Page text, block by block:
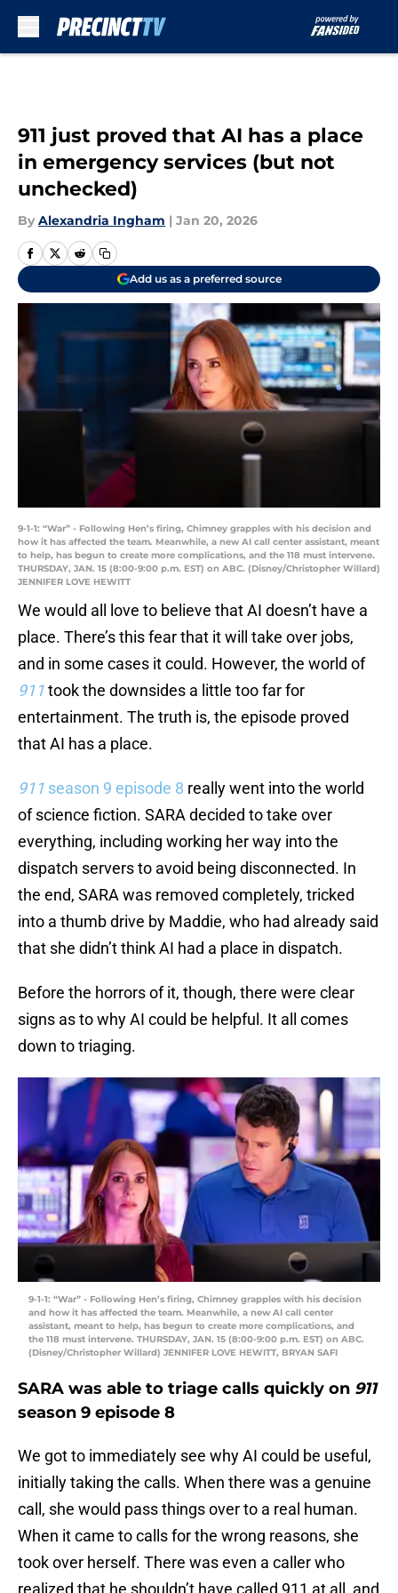
911 just proved that AI has a place
in emergency services (but not
unchecked)
By Alexandria Ingham | Jan 20, 2026
Add us as a preferred source
9-1-1: “War” - Following Hen’s firing, Chimney grapples with his decision and
how it has affected the team. Meanwhile, a new AI call center assistant, meant
to help, has begun to create more complications, and the 118 must intervene.
THURSDAY, JAN. 15 (8:00-9:00 p.m. EST) on ABC. (Disney/Christopher Willard)
JENNIFER LOVE HEWITT
We would all love to believe that AI doesn’t have a
place. There’s this fear that it will take over jobs,
and in some cases it could. However, the world of
911took the downsides a little too far for
entertainment. The truth is, the episode proved
that AI has a place.
911 season 9 episode 8 really went into the world
of science fiction. SARA decided to take over
everything, including working her way into the
dispatch servers to avoid being disconnected. In
the end, SARA was removed completely, tricked
into a thumb drive by Maddie, who had already said
that she didn’t think AI had a place in dispatch.
Before the horrors of it, though, there were clear
signs as to why AI could be helpful. It all comes
down to triaging.
9-1-1: “War” - Following Hen’s firing, Chimney grapples with his decision
and how it has affected the team. Meanwhile, a new AI call center
assistant, meant to help, has begun to create more complications, and
the 118 must intervene. THURSDAY, JAN. 15 (8:00-9:00 p.m. EST) on ABC.
(Disney/Christopher Willard) JENNIFER LOVE HEWITT, BRYAN SAFI
SARA was able to triage calls quickly on 911
season 9 episode 8
We got to immediately see why AI could be useful,
initially taking the calls. When there was a genuine
call, she would pass things over to a real human.
When it came to calls for the wrong reasons, she
took over herself. There was even a caller who
realized that he shouldn’t have called 911 at all, and